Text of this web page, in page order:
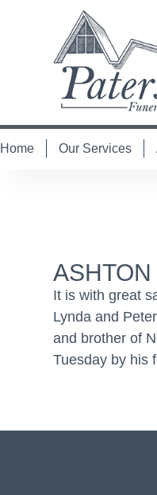
Home Our Services
It is with great
Lynda and
and brother of
Tuesday by his